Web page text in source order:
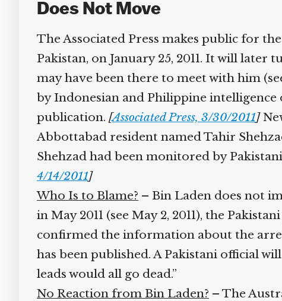
Does Not Move
The Associated Press makes public for
Pakistan, on January 25, 2011. It will
may have been there to meet with him
by Indonesian and Philippine intelligence
publication.[ Associated Press, 3/30/2011]
Abbottabad resident named Tahir
Shehzad had been monitored by
4/14/2011]
Who Is to Blame?– Bin Laden does not
in May 2011 (see May 2, 2011), the
confirmed the information about the
has been published. A Pakistani official
leads would all go dead.”
No Reaction from Bin Laden?– The